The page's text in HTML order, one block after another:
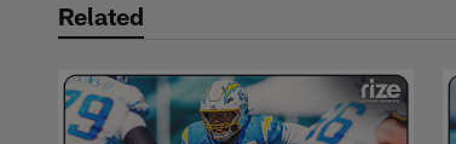
Related